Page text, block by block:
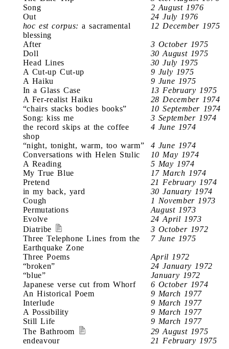
Song
2 August 1976
Out
24 July 1976
hoc est corpus: a sacramental
blessing
12 December 1975
After
3 October 1975
Doll
30 August 1975
Head Lines
30 July 1975
A Cut-up Cut-up
9 July 1975
A Haiku
9 June 1975
In a Glass Case
13 February 1975
A Fer-realist Haiku
28 December 1974
“chairs stacks bodies books”
10 September 1974
Song: kiss me
3 September 1974
the record skips at the coffee
shop
4 June 1974
“night, tonight, warm, too warm”
4 June 1974
Conversations with Helen Stulic
10 May 1974
A Reading
5 May 1974
My True Blue
17 March 1974
Pretend
21 February 1974
in my back, yard
30 January 1974
Cough
1 November 1973
Permutations
August 1973
Evolve
24 April 1973
Diatribe
3 October 1972
Three Telephone Lines from the
Earthquake Zone
7 June 1975
Three Poems
April 1972
“broken”
24 January 1972
“blue”
January 1972
Japanese verse cut from Whorf
6 October 1974
An Historical Poem
9 March 1977
Interlude
9 March 1977
A Possibility
9 March 1977
Still Life
9 March 1977
The Bathroom
29 August 1975
endeavour
21 February 1975